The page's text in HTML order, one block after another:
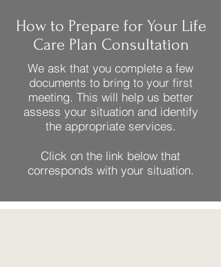
How to Prepare for Your Life
Care Plan Consultation
We ask that you complete a few
documents to bring to your first
meeting. This will help us better
assess your situation and identify
the appropriate services.
Click on the link below that
corresponds with your situation.